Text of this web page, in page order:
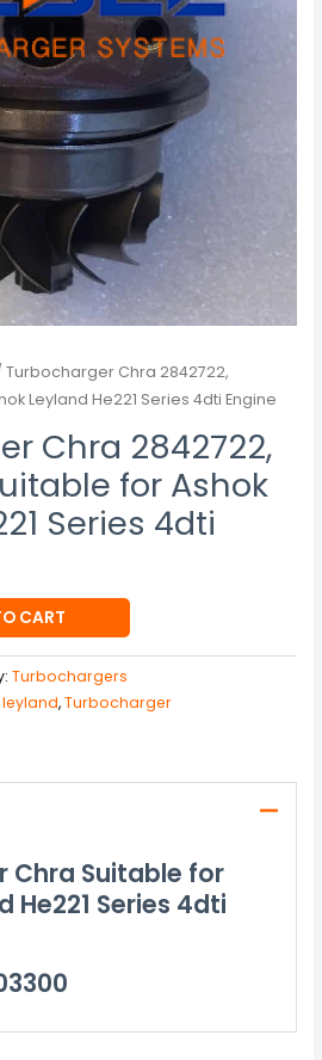
Turbocharger Chra 2842722,
Leyland He221 Series 4dti Engine
Chra 2842722,
for Ashok
Series 4dti
CART
Turbochargers
leyland,Turbocharger
Chra Suitable for
He221 Series 4dti